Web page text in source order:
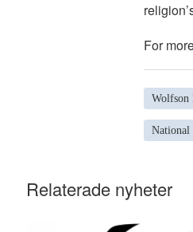
For
Wolfson
National
Relaterade nyheter